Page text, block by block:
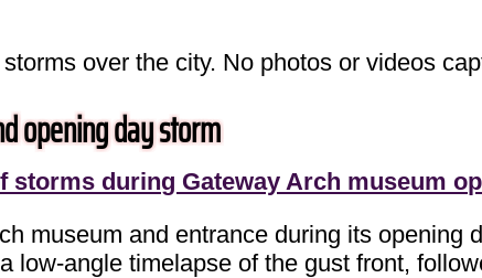
over the city. No photos or videos
opening day storm
storms during Gateway Arch museum
museum and entrance during its opening
low-angle timelapse of the gust front,